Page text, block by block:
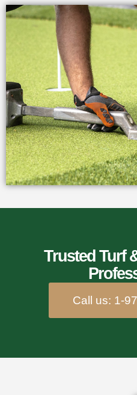
Trusted Turf
Call us: 1-